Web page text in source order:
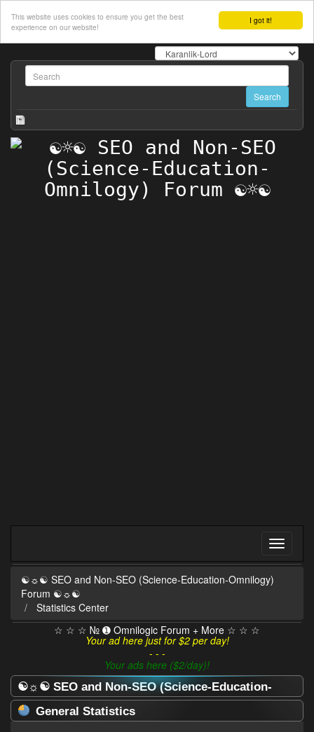
I got it!
This website uses cookies to ensure you get the best
experience on our website!
☯☼☯ SEO and Non-SEO (Science-Education-Omnilogy)
Forum ☯☼☯
Statistics Center
☆ ☆ ☆ № ➊ Omnilogic Forum + More ☆ ☆ ☆
Your ad here just for $2 per day!
- - -
Your ads here ($2/day)!
☯☼☯ SEO and Non-SEO (Science-Education-
Omnilogy) Forum ☯☼☯ - Statistics Center
General Statistics